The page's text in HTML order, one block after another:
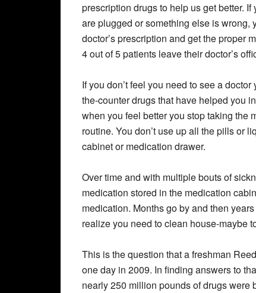
prescription drugs to help us get better.
are plugged or something else is
doctor’s prescription and get the proper
4 out of 5 patients leave their doctor’s
If you don’t feel you need to see a
the-counter drugs that have helped you
when you feel better you stop taking the
routine. You don’t use up all the pills or
cabinet or medication drawer.
Over time and with multiple bouts of
medication stored in the medication
medication. Months go by and then
realize you need to clean house-maybe
This is the question that a freshman
one day in 2009. In finding answers to
nearly 250 million pounds of drugs were